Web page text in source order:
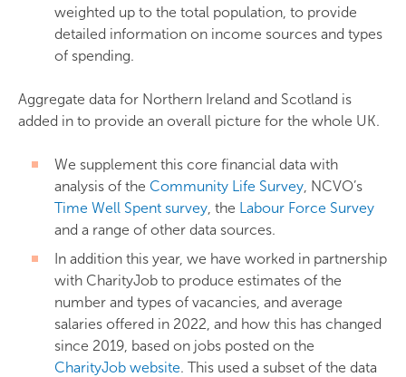
weighted up to the total population, to provide
detailed information on income sources and types
of spending.
Aggregate data for Northern Ireland and Scotland is
added in to provide an overall picture for the whole UK.
We supplement this core financial data with
analysis of the Community Life Survey, NCVO’s
Time Well Spent survey, the Labour Force Survey
and a range of other data sources.
In addition this year, we have worked in partnership
with CharityJob to produce estimates of the
number and types of vacancies, and average
salaries offered in 2022, and how this has changed
since 2019, based on jobs posted on the
CharityJob website. This used a subset of the data